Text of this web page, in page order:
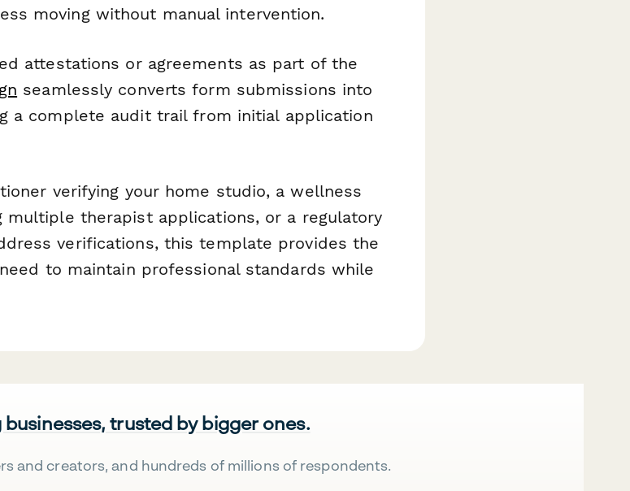
moving without manual intervention.
attestations or agreements as part of the
seamlessly converts form submissions into
a complete audit trail from initial application
verifying your home studio, a wellness
multiple therapist applications, or a regulatory
verifications, this template provides the
to maintain professional standards while
trusted by bigger ones.
and creators, and hundreds of millions of respondents.